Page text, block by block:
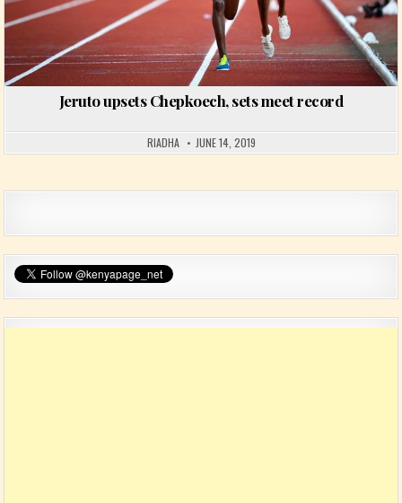
Jeruto upsets Chepkoech, sets meet record
RIADHA JUNE 14, 2019